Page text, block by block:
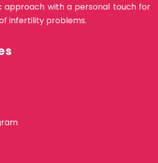
approach with a personal touch for
infertility problems.